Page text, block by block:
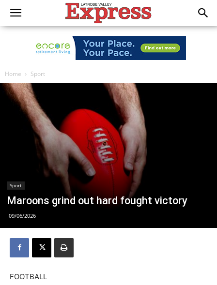
Home Sport
Sport
Maroons grind out hard fought victory
09/06/2026
FOOTBALL